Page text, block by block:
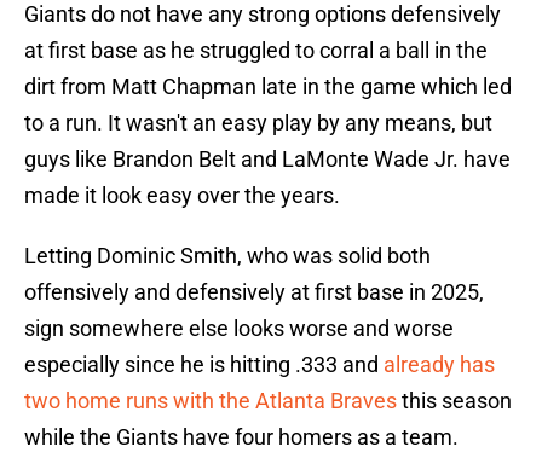
Giants do not have any strong options defensively
at first base as he struggled to corral a ball in the
dirt from Matt Chapman late in the game which led
to a run. It wasn't an easy play by any means, but
guys like Brandon Belt and LaMonte Wade Jr. have
made it look easy over the years.
Letting Dominic Smith, who was solid both
offensively and defensively at first base in 2025,
sign somewhere else looks worse and worse
especially since he is hitting .333 and already has
two home runs with the Atlanta Bravesthis season
while the Giants have four homers as a team.